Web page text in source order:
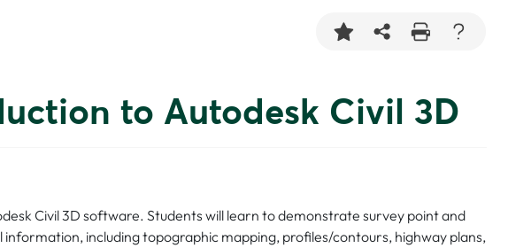
to Autodesk Civil 3D
Civil 3D software. Students will learn to demonstrate survey point and
information, including topographic mapping, profiles/contours, highway plans,